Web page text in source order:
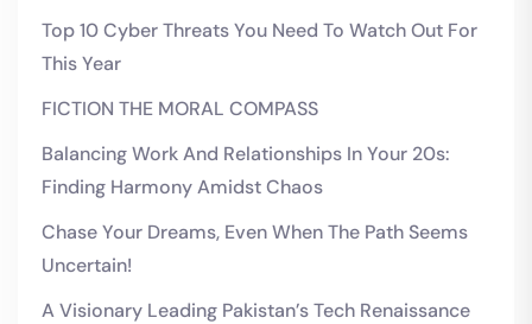
Top 10 Cyber Threats You Need To Watch Out For
This Year
FICTION THE MORAL COMPASS
Balancing Work And Relationships In Your 20s:
Finding Harmony Amidst Chaos
Chase Your Dreams, Even When The Path Seems
Uncertain!
A Visionary Leading Pakistan’s Tech Renaissance